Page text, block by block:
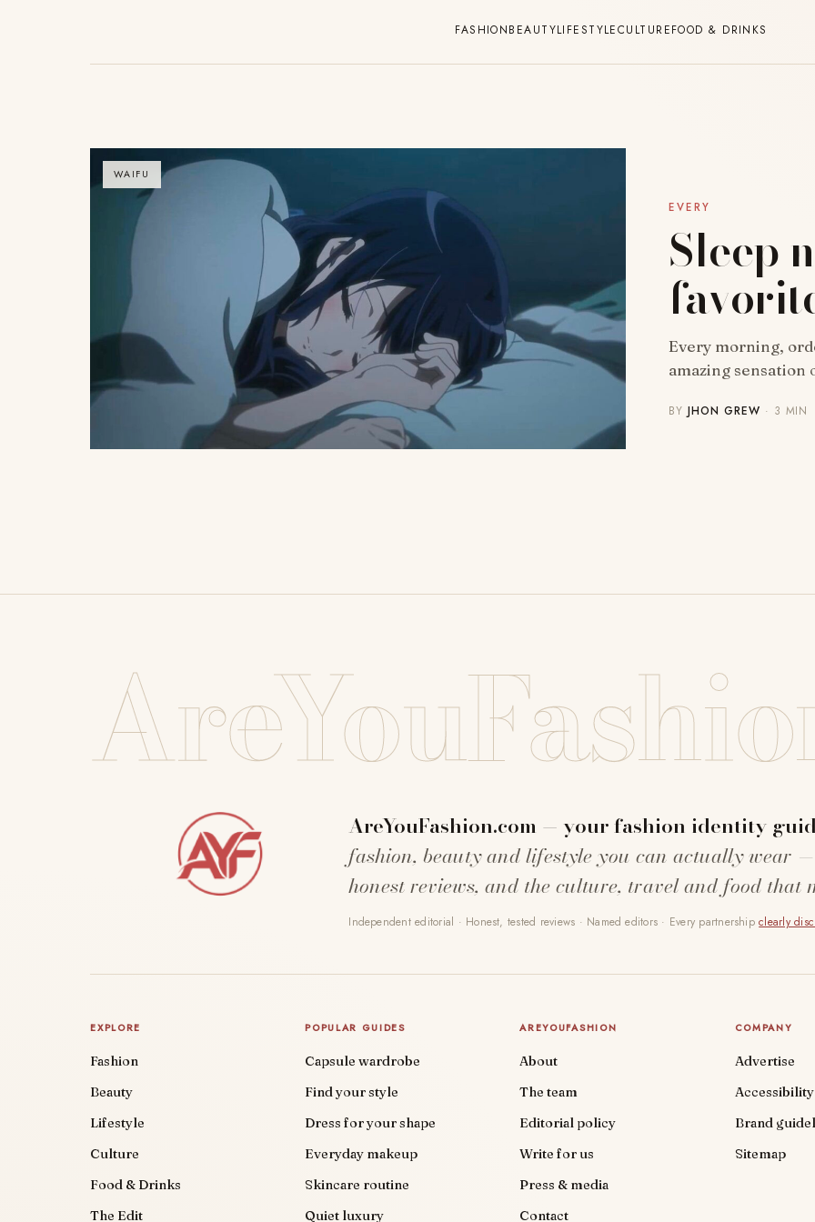
FASHIONBEAUTYLIFESTYLECULTUREFOOD & DRINKS
WAIFU
EVERY
Sleep
Every morning,
amazing
BYJHON GREW · 3 MIN
AreYouFashion.com — your fashion identity
fashion, beauty and lifestyle you can actually wear
honest reviews, and the culture, travel and food that
Independent editorial · Honest, tested reviews · Named editors · Every partnershipclearly
EXPLORE
Fashion
Beauty
Lifestyle
Culture
Food & Drinks
The Edit
POPULAR GUIDES
Capsule wardrobe
Find your style
Dress for your shape
Everyday makeup
Skincare routine
Quiet luxury
AREYOUFASHION
About
The team
Editorial policy
Write for us
Press & media
Contact
COMPANY
Advertise
Accessibility
Brand
Sitemap